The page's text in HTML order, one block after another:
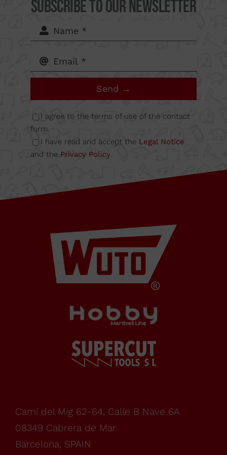
Subscribe to our Newsletter
Send →
I agree to the terms of use of the contact
form.
I have read and accept the Legal Notice
and the Privacy Policy.
Camí del Mig 62-64, Calle B Nave 6A
08349 Cabrera de Mar
Barcelona, SPAIN
62-64,
Calle B
Nave
6A
08349
Cabrera
de Mar
Barcelona,
SPAIN
Office Schedule
monday